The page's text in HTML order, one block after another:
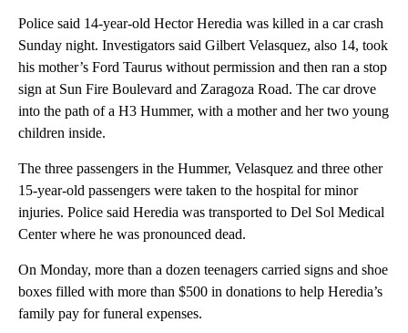
Police said 14-year-old Hector Heredia was killed in a car crash
Sunday night. Investigators said Gilbert Velasquez, also 14, took
his mother’s Ford Taurus without permission and then ran a stop
sign at Sun Fire Boulevard and Zaragoza Road. The car drove
into the path of a H3 Hummer, with a mother and her two young
children inside.
The three passengers in the Hummer, Velasquez and three other
15-year-old passengers were taken to the hospital for minor
injuries. Police said Heredia was transported to Del Sol Medical
Center where he was pronounced dead.
On Monday, more than a dozen teenagers carried signs and shoe
boxes filled with more than $500 in donations to help Heredia’s
family pay for funeral expenses.